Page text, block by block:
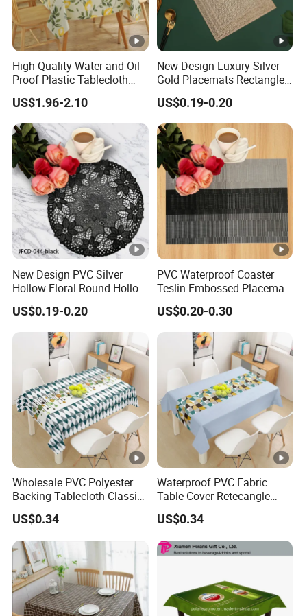
High Quality Water and Oil
Proof Plastic Tablecloth
Bedside Cabinet Dustproof
Decorative
US$1.96-2.10
New Design Luxury Silver
Gold Placemats Rectangle
Shape
US$0.19-0.20
New Design PVC Silver
Hollow Floral Round Hollow
Cutout Coaster
US$0.19-0.20
PVC Waterproof Coaster
Teslin Embossed Placemat
for Afternnon Tea
US$0.20-0.30
Wholesale PVC Polyester
Backing Tablecloth Classic
Fancy Oilcloth Rolls
US$0.34
Waterproof PVC Fabric
Table Cover Retecangle
Plastic Tablecloth Roll
US$0.34